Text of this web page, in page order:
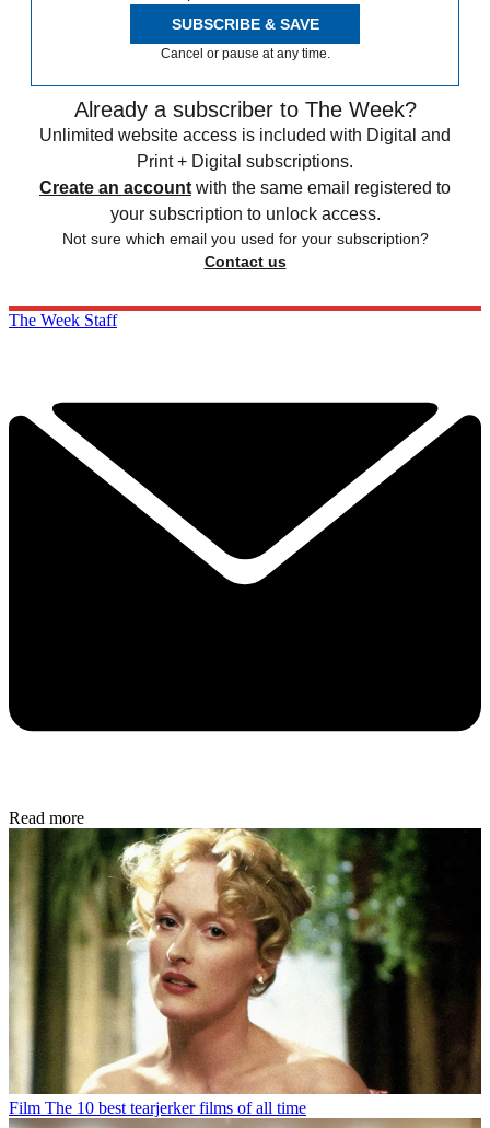
SUBSCRIBE & SAVE
Cancel or pause at any time.
Already a subscriber to The Week?
Unlimited website access is included with Digital and
Print + Digital subscriptions.
Create an account with the same email registered to
your subscription to unlock access.
Not sure which email you used for your subscription?
Contact us
The Week Staff
Read more
Film The 10 best tearjerker films of all time